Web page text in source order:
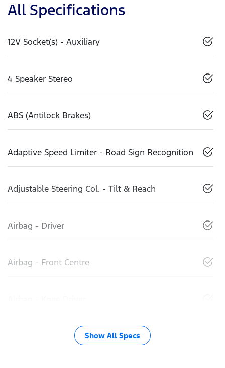
All Specifications
12V Socket(s) - Auxiliary
4 Speaker Stereo
ABS (Antilock Brakes)
Adaptive Speed Limiter - Road Sign Recognition
Adjustable Steering Col. - Tilt & Reach
Airbag - Driver
Airbag - Front Centre
Show All Specs